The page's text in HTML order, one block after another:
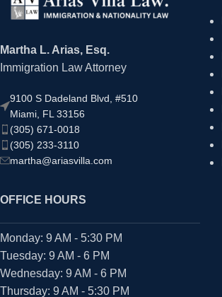
Martha L. Arias, Esq.
Immigration Law Attorney
9100 S Dadeland Blvd, #510
Miami, FL 33156
(305) 671-0018
(305) 233-3110
martha@ariasvilla.com
OFFICE HOURS
Monday: 9 AM - 5:30 PM
Tuesday: 9 AM - 6 PM
Wednesday: 9 AM - 6 PM
Thursday: 9 AM - 5:30 PM